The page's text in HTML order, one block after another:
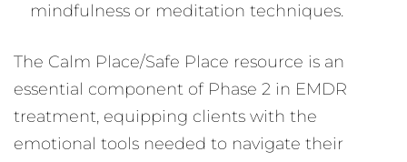
mindfulness or meditation techniques.
The Calm Place/Safe Place resource is an
essential component of Phase 2 in EMDR
treatment, equipping clients with the
emotional tools needed to navigate their